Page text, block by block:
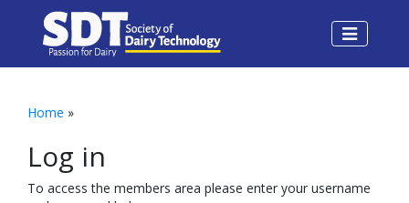
Home »
Log in
To access the members area please enter your username